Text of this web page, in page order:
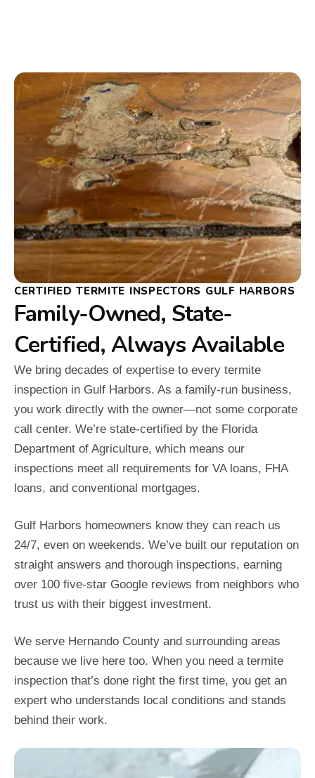
CERTIFIED TERMITE INSPECTORS GULF HARBORS
Family-Owned, State-
Certified, Always Available
We bring decades of expertise to every termite
inspection in Gulf Harbors. As a family-run business,
you work directly with the owner—not some corporate
call center. We’re state-certified by the Florida
Department of Agriculture, which means our
inspections meet all requirements for VA loans, FHA
loans, and conventional mortgages.
Gulf Harbors homeowners know they can reach us
24/7, even on weekends. We’ve built our reputation on
straight answers and thorough inspections, earning
over 100 five-star Google reviews from neighbors who
trust us with their biggest investment.
We serve Hernando County and surrounding areas
because we live here too. When you need a termite
inspection that’s done right the first time, you get an
expert who understands local conditions and stands
behind their work.